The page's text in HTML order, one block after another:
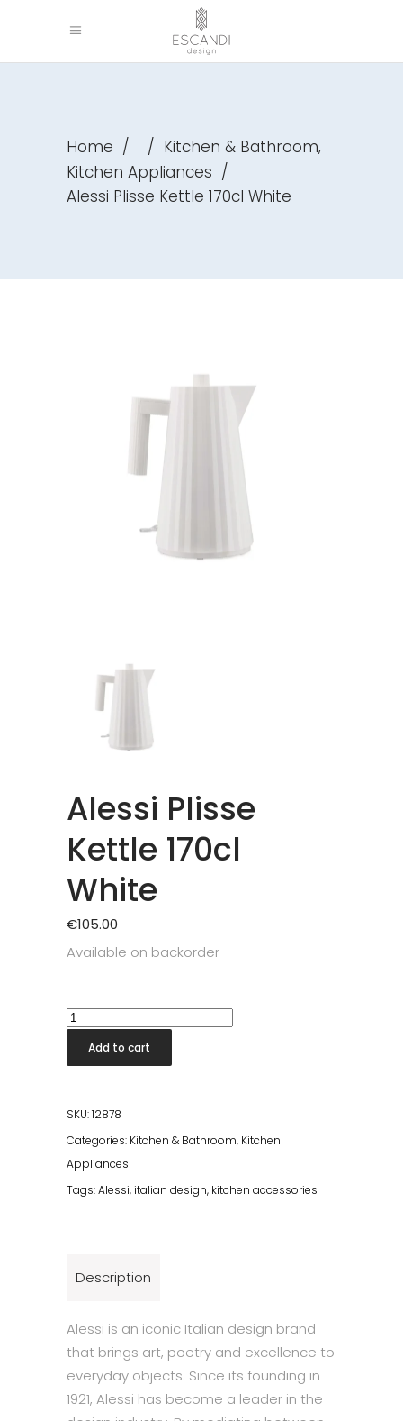
Home / / Kitchen & Bathroom,
Kitchen Appliances /
Alessi Plisse Kettle 170cl White
Alessi Plisse
Kettle 170cl
White
€105.00
Available on backorder
Alessi
Plisse
Kettle
White
quantity
Add to cart
SKU:12878
Categories: Kitchen & Bathroom, Kitchen
Appliances
Tags:Alessi, italian design, kitchen accessories
Description
Alessi is an iconic Italian design brand
that brings art, poetry and excellence to
everyday objects. Since its founding in
1921, Alessi has become a leader in the